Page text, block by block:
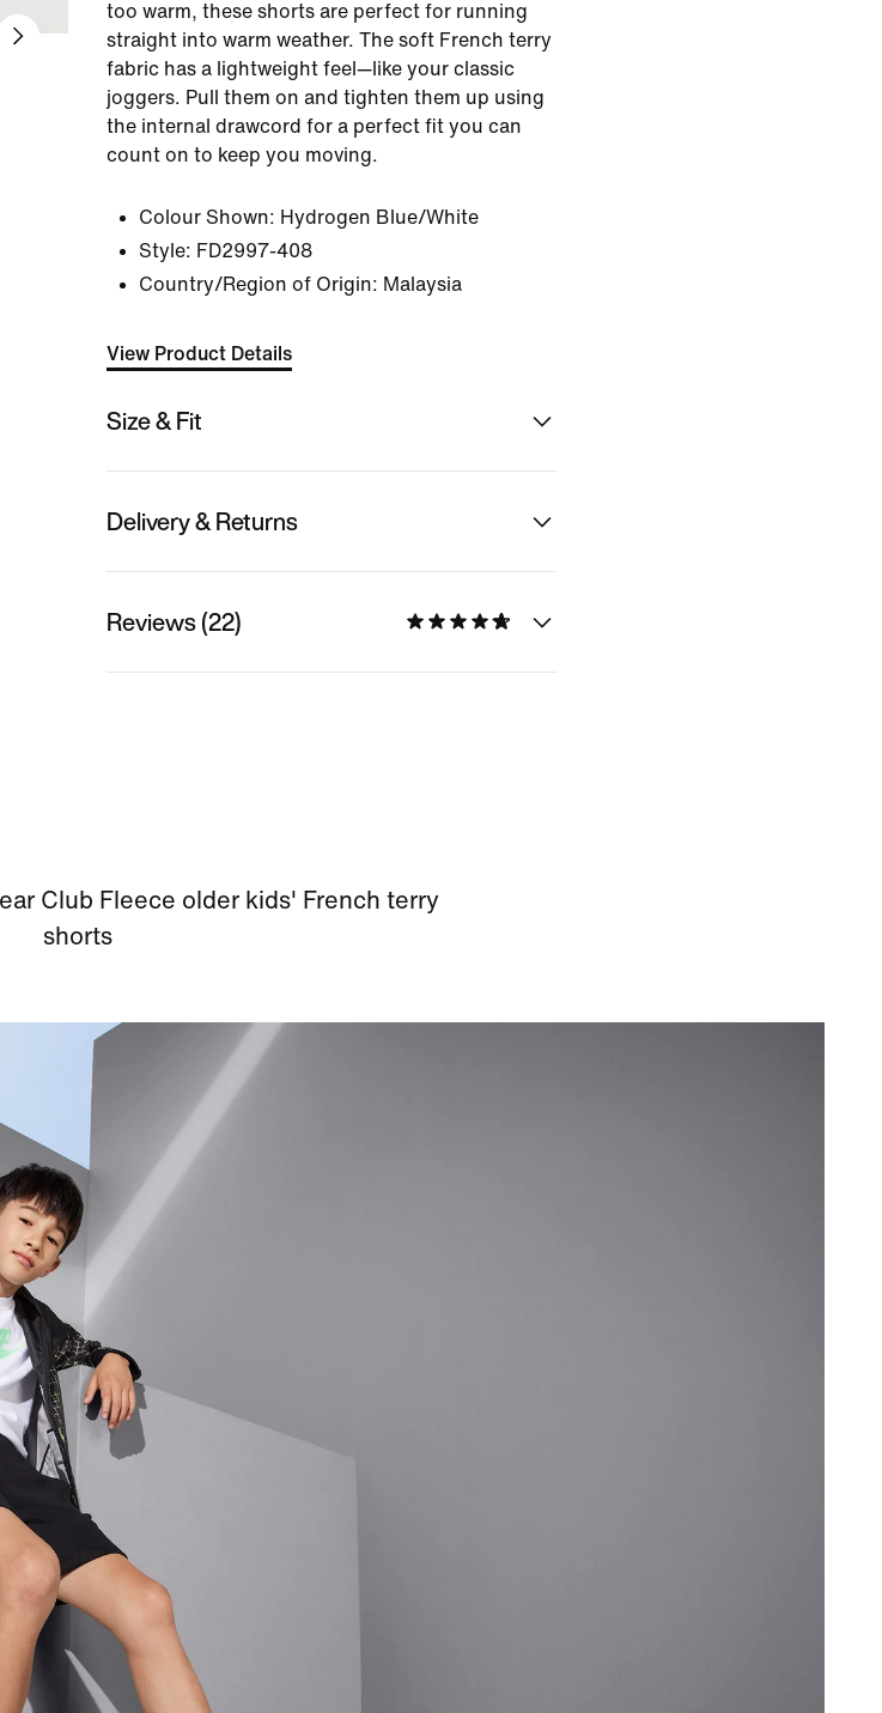
too warm, these shorts are perfect for running
straight into warm weather. The soft French terry
fabric has a lightweight feel—like your classic
joggers. Pull them on and tighten them up using
the internal drawcord for a perfect fit you can
count on to keep you moving.
Colour Shown: Hydrogen Blue/White
Style: FD2997-408
Country/Region of Origin: Malaysia
View Product Details
Size & Fit
Delivery & Returns
Reviews (22)
Club Fleece older kids' French terry
shorts